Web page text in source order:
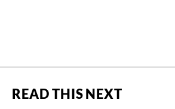
READ THIS NEXT